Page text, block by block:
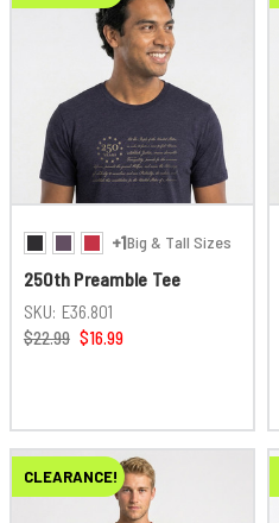
+1Big & Tall Sizes
250th Preamble Tee
SKU: E36.801
$22.99 $16.99
CLEARANCE!